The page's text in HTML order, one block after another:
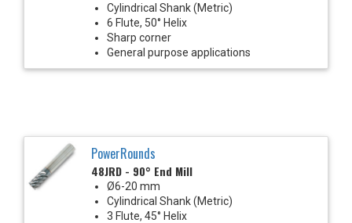
Cylindrical Shank (Metric)
6 Flute, 50° Helix
Sharp corner
General purpose applications
PowerRounds
48JRD - 90° End Mill
Ø6-20 mm
Cylindrical Shank (Metric)
3 Flute, 45° Helix